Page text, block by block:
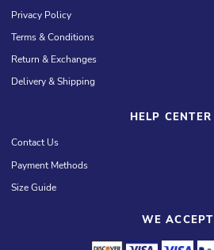
Privacy Policy
Terms & Conditions
Return & Exchanges
Delivery & Shipping
HELP CENTER
Contact Us
Payment Methods
Size Guide
WE ACCEPT